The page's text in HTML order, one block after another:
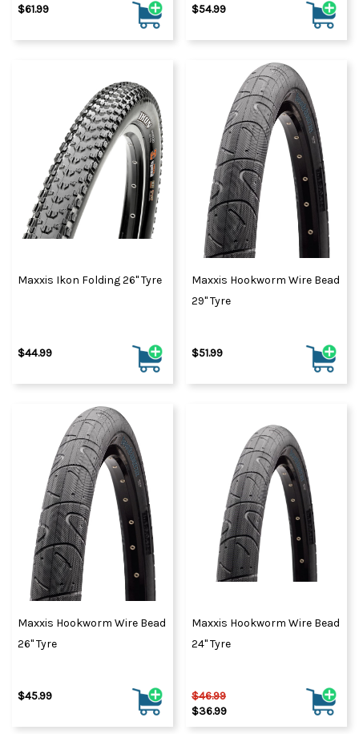
$61.99 $54.99
Maxxis Ikon Folding 26" Tyre
$44.99
Maxxis Hookworm Wire Bead
29" Tyre
$51.99
Maxxis Hookworm Wire Bead
26" Tyre
$45.99
Maxxis Hookworm Wire Bead
24" Tyre
$46.99
$36.99